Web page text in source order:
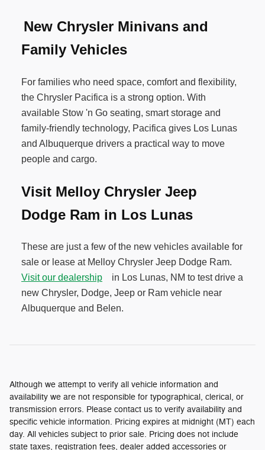
New Chrysler Minivans and
Family Vehicles
For families who need space, comfort and flexibility,
the Chrysler Pacifica is a strong option. With
available Stow 'n Go seating, smart storage and
family-friendly technology, Pacifica gives Los Lunas
and Albuquerque drivers a practical way to move
people and cargo.
Visit Melloy Chrysler Jeep
Dodge Ram in Los Lunas
These are just a few of the new vehicles available for
sale or lease at Melloy Chrysler Jeep Dodge Ram.
Visit our dealership in Los Lunas, NM to test drive a
new Chrysler, Dodge, Jeep or Ram vehicle near
Albuquerque and Belen.
Although we attempt to verify all vehicle information and
availability we are not responsible for typographical, clerical, or
transmission errors. Please contact us to verify availability and
specific vehicle information. Pricing expires at midnight (MT) each
day. All vehicles subject to prior sale. Pricing does not include
state taxes, registration fees, dealer added accessories or